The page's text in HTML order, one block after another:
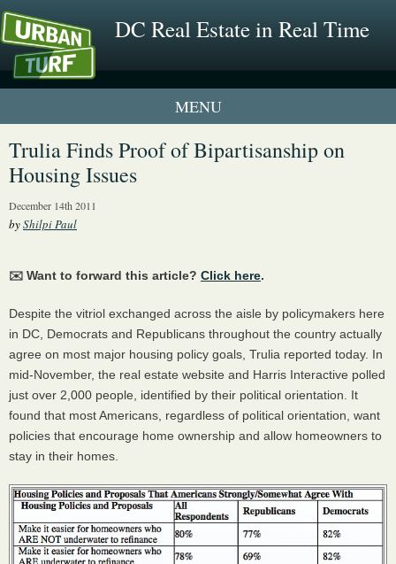
DC Real Estate in Real Time
1 New UrbanTurf Listing
Neighborhood Profiles
Trulia Finds Proof of Bipartisanship on
Housing Issues
December 14th 2011
byShilpi Paul
✉️ Want to forward this article? Click here.
Despite the vitriol exchanged across the aisle by policymakers here
in DC, Democrats and Republicans throughout the country actually
agree on most major housing policy goals, Trulia reported today. In
mid-November, the real estate website and Harris Interactive polled
just over 2,000 people, identified by their political orientation. It
found that most Americans, regardless of political orientation, want
policies that encourage home ownership and allow homeowners to
stay in their homes.